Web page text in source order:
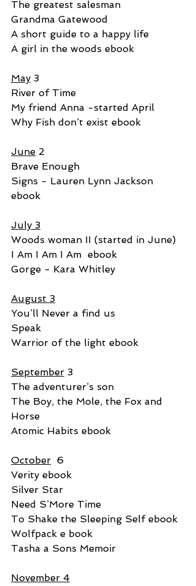
The greatest salesman
Grandma Gatewood
A short guide to a happy life
A girl in the woods ebook
May 3
River of Time
My friend Anna -started April
Why Fish don’t exist ebook
June 2
Brave Enough
Signs - Lauren Lynn Jackson
ebook
July 3
Woods woman II (started in June)
I Am I Am I Am  ebook
Gorge - Kara Whitley
August 3
You’ll Never a find us
Speak
Warrior of the light ebook
September 3
The adventurer’s son
The Boy, the Mole, the Fox and
Horse
Atomic Habits ebook
October 6
Verity ebook
Silver Star
Need S’More Time
To Shake the Sleeping Self ebook
Wolfpack e book
Tasha a Sons Memoir
November 4